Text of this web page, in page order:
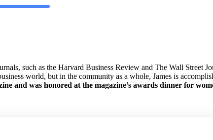
such as the Harvard Business Review and The Wall Street
world, but in the community as a whole, James is
and was honored at the magazine’s awards dinner for